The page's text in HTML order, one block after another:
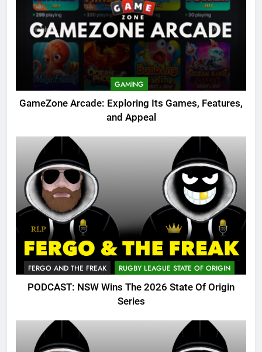
GAMING
GameZone Arcade: Exploring Its Games, Features,
and Appeal
FERGO AND THE FREAK RUGBY LEAGUE STATE OF ORIGIN
PODCAST: NSW Wins The 2026 State Of Origin
Series